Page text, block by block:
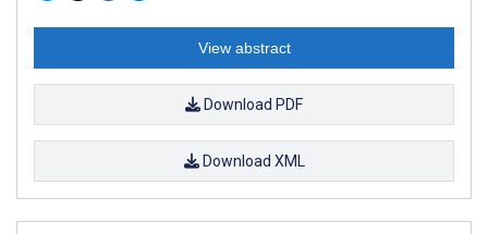
View abstract
Download PDF
Download XML